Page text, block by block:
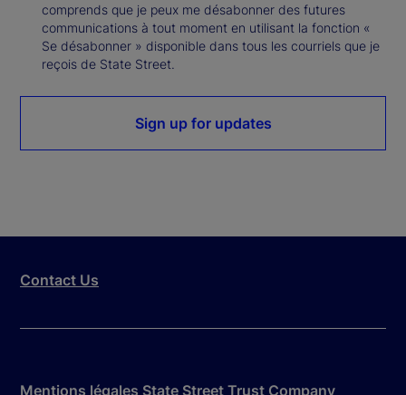
comprends que je peux me désabonner des futures
communications à tout moment en utilisant la fonction «
Se désabonner » disponible dans tous les courriels que je
reçois de State Street.
Sign up for updates
Contact Us
Mentions légales State Street Trust Company